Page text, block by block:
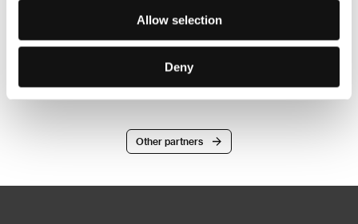
Allow selection
Deny
Other partners